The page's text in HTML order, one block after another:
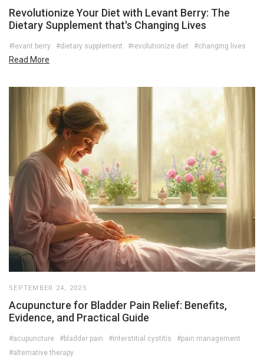
Revolutionize Your Diet with Levant Berry: The
Dietary Supplement that's Changing Lives
#levant berry #dietary supplement #revolutionize diet #changing lives
Read More
SEPTEMBER 24, 2025
Acupuncture for Bladder Pain Relief: Benefits,
Evidence, and Practical Guide
#acupuncture #bladder pain #interstitial cystitis
#pain management
#alternative therapy